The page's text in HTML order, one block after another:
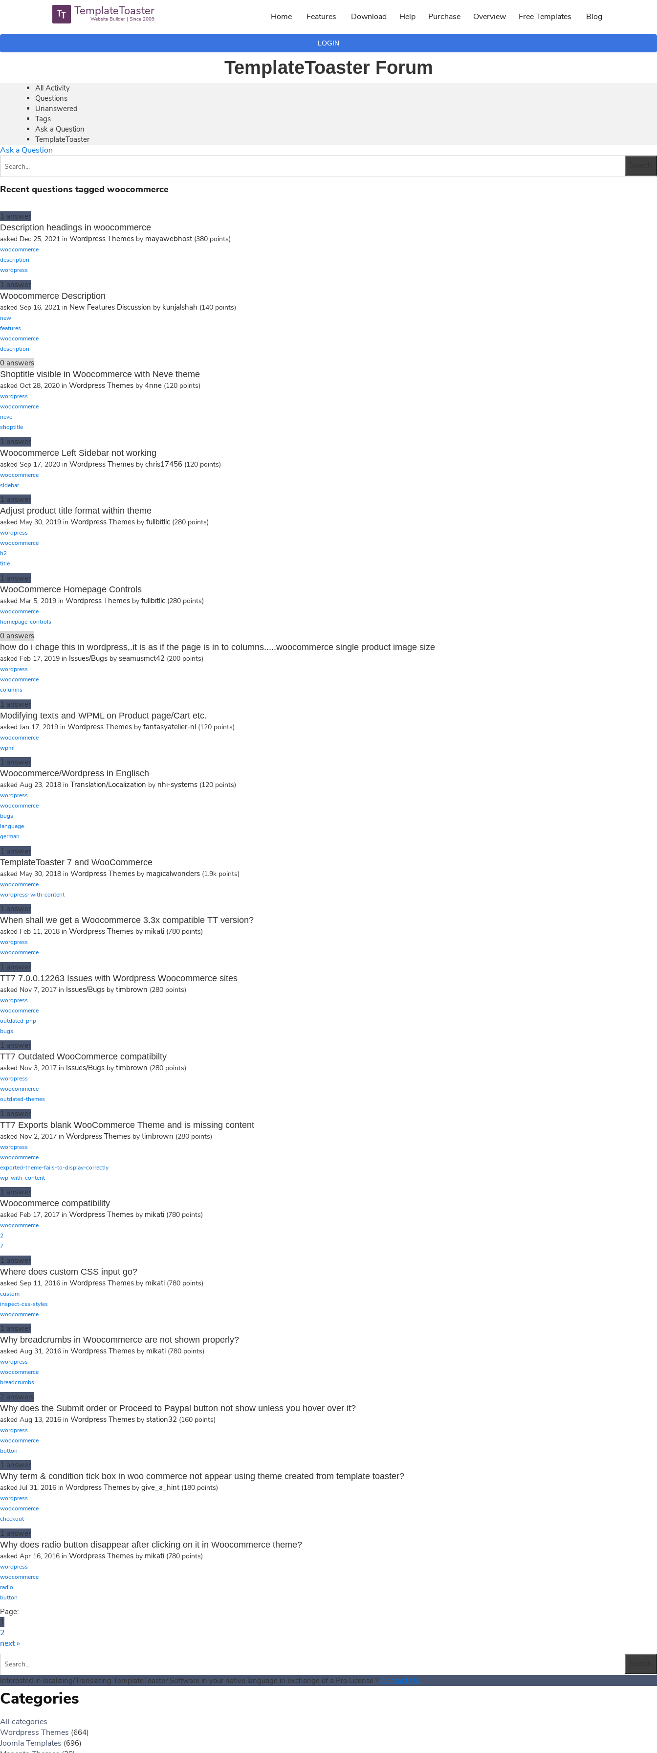
TemplateToaster
Website Builder | Since 2009 Home Features Download Help Purchase Overview Free Templates Blog
LOGIN
TemplateToaster Forum
All Activity
Questions
Unanswered
Tags
Ask a Question
TemplateToaster
Ask a Question
Recent questions tagged woocommerce
1 answer
Description headings in woocommerce
asked Dec 25, 2021 in Wordpress Themes by mayawebhost (380 points)
woocommerce
description
wordpress
1 answer
Woocommerce Description
asked Sep 16, 2021 in New Features Discussion by kunjalshah (140 points)
new
features
woocommerce
description
0 answers
Shoptitle visible in Woocommerce with Neve theme
asked Oct 28, 2020 in Wordpress Themes by 4nne (120 points)
wordpress
woocommerce
neve
shoptitle
1 answer
Woocommerce Left Sidebar not working
asked Sep 17, 2020 in Wordpress Themes by chris17456 (120 points)
woocommerce
sidebar
1 answer
Adjust product title format within theme
asked May 30, 2019 in Wordpress Themes by fullbitllc (280 points)
wordpress
woocommerce
h2
title
1 answer
WooCommerce Homepage Controls
asked Mar 5, 2019 in Wordpress Themes by fullbitllc (280 points)
woocommerce
homepage-controls
0 answers
how do i chage this in wordpress,.it is as if the page is in to columns.....woocommerce single product image size
asked Feb 17, 2019 in Issues/Bugs by seamusmct42 (200 points)
wordpress
woocommerce
columns
1 answer
Modifying texts and WPML on Product page/Cart etc.
asked Jan 17, 2019 in Wordpress Themes by fantasyatelier-nl (120 points)
woocommerce
wpml
1 answer
Woocommerce/Wordpress in Englisch
asked Aug 23, 2018 in Translation/Localization by nhi-systems (120 points)
wordpress
woocommerce
bugs
language
german
1 answer
TemplateToaster 7 and WooCommerce
asked May 30, 2018 in Wordpress Themes by magicalwonders (1.9k points)
woocommerce
wordpress-with-content
1 answer
When shall we get a Woocommerce 3.3x compatible TT version?
asked Feb 11, 2018 in Wordpress Themes by mikati (780 points)
wordpress
woocommerce
1 answer
TT7 7.0.0.12263 Issues with Wordpress Woocommerce sites
asked Nov 7, 2017 in Issues/Bugs by timbrown (280 points)
wordpress
woocommerce
outdated-php
bugs
1 answer
TT7 Outdated WooCommerce compatibilty
asked Nov 3, 2017 in Issues/Bugs by timbrown (280 points)
wordpress
woocommerce
outdated-themes
1 answer
TT7 Exports blank WooCommerce Theme and is missing content
asked Nov 2, 2017 in Wordpress Themes by timbrown (280 points)
wordpress
woocommerce
exported-theme-fails-to-display-correctly
wp-with-content
1 answer
Woocommerce compatibility
asked Feb 17, 2017 in Wordpress Themes by mikati (780 points)
woocommerce
2
7
1 answer
Where does custom CSS input go?
asked Sep 11, 2016 in Wordpress Themes by mikati (780 points)
custom
inspect-css-styles
woocommerce
1 answer
Why breadcrumbs in Woocommerce are not shown properly?
asked Aug 31, 2016 in Wordpress Themes by mikati (780 points)
wordpress
woocommerce
breadcrumbs
2 answers
Why does the Submit order or Proceed to Paypal button not show unless you hover over it?
asked Aug 13, 2016 in Wordpress Themes by station32 (160 points)
wordpress
woocommerce
button
1 answer
Why term & condition tick box in woo commerce not appear using theme created from template toaster?
asked Jul 31, 2016 in Wordpress Themes by give_a_hint (180 points)
wordpress
woocommerce
checkout
1 answer
Why does radio button disappear after clicking on it in Woocommerce theme?
asked Apr 16, 2016 in Wordpress Themes by mikati (780 points)
wordpress
woocommerce
radio
button
Page:
1
2
next »
Interested in localizing/Translating TemplateToaster Software in your native language in exchange of a Pro License ? Contact Us
Categories
All categories
Wordpress Themes (664)
Joomla Templates (696)